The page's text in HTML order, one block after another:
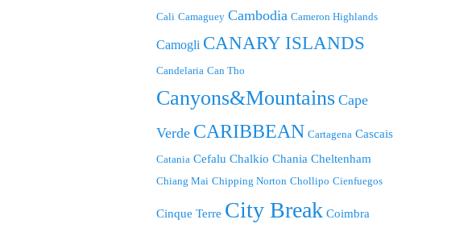
Cali Camaguey Cambodia Cameron Highlands
Camogli CANARY ISLANDS
Candelaria Can Tho
Canyons&Mountains Cape
Verde CARIBBEAN Cartagena Cascais
Catania Cefalu Chalkio Chania Cheltenham
Chiang Mai Chipping Norton Chollipo Cienfuegos
Cinque Terre City Break Coimbra